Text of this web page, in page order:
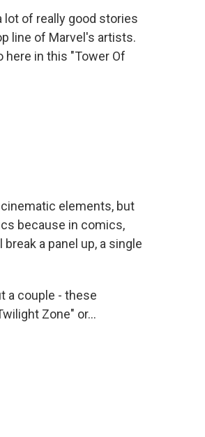
lot of really good stories
line of Marvel's artists.
in this "Tower Of
elements, but
because in comics,
a panel up, a single
a couple - these
Zone" or...